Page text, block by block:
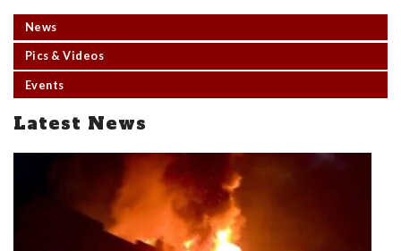
News
Pics & Videos
Events
Latest News